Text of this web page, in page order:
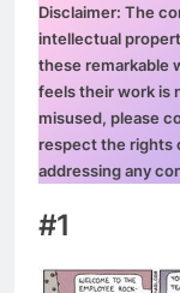
Disclaimer: The
intellectual
these remarkable
feels their work is
misused, please
respect the rights
addressing any
#1